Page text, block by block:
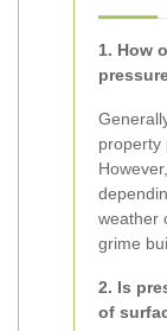
1. How
property
weather
grime
2. Is
of